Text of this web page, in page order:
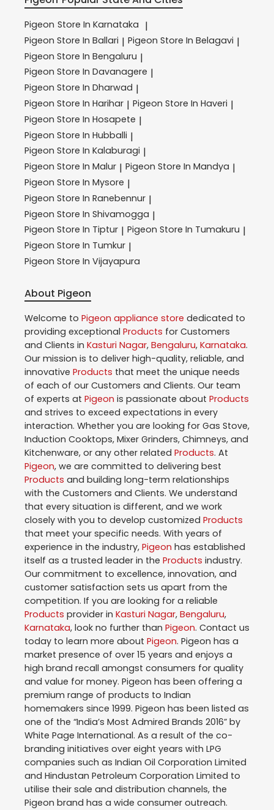
Pigeon Store In Karnataka |
Pigeon Store In Ballari | Pigeon Store In Belagavi |
Pigeon Store In Bengaluru |
Pigeon Store In Davanagere |
Pigeon Store In Dharwad |
Pigeon Store In Harihar | Pigeon Store In Haveri |
Pigeon Store In Hosapete |
Pigeon Store In Hubballi |
Pigeon Store In Kalaburagi |
Pigeon Store In Malur | Pigeon Store In Mandya |
Pigeon Store In Mysore |
Pigeon Store In Ranebennur |
Pigeon Store In Shivamogga |
Pigeon Store In Tiptur | Pigeon Store In Tumakuru |
Pigeon Store In Tumkur |
Pigeon Store In Vijayapura
About Pigeon
Welcome to Pigeon appliance store dedicated to
providing exceptional Products for Customers
and Clients in Kasturi Nagar, Bengaluru, Karnataka.
Our mission is to deliver high-quality, reliable, and
innovative Products that meet the unique needs
of each of our Customers and Clients. Our team
of experts at Pigeon is passionate about Products
and strives to exceed expectations in every
interaction. Whether you are looking for Gas Stove,
Induction Cooktops, Mixer Grinders, Chimneys, and
Kitchenware, or any other related Products. At
Pigeon, we are committed to delivering best
Products and building long-term relationships
with the Customers and Clients. We understand
that every situation is different, and we work
closely with you to develop customized Products
that meet your specific needs. With years of
experience in the industry, Pigeon has established
itself as a trusted leader in the Products industry.
Our commitment to excellence, innovation, and
customer satisfaction sets us apart from the
competition. If you are looking for a reliable
Products provider in Kasturi Nagar, Bengaluru,
Karnataka, look no further than Pigeon. Contact us
today to learn more about Pigeon. Pigeon has a
market presence of over 15 years and enjoys a
high brand recall amongst consumers for quality
and value for money. Pigeon has been offering a
premium range of products to Indian
homemakers since 1999. Pigeon has been listed as
one of the “India’s Most Admired Brands 2016” by
White Page International. As a result of the co-
branding initiatives over eight years with LPG
companies such as Indian Oil Corporation Limited
and Hindustan Petroleum Corporation Limited to
utilise their sale and distribution channels, the
Pigeon brand has a wide consumer outreach.